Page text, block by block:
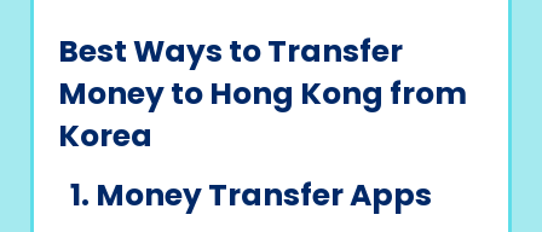
Best Ways to Transfer
Money to Hong Kong from
Korea
1. Money Transfer Apps